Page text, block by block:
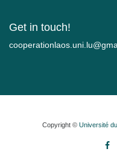
Get in touch!
Copyright © Université